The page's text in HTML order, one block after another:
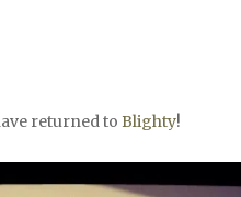
returned to Blighty!